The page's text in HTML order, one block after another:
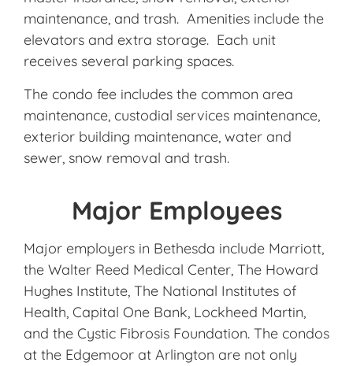
maintenance, and trash. Amenities include the
elevators and extra storage. Each unit
receives several parking spaces.
The condo fee includes the common area
maintenance, custodial services maintenance,
exterior building maintenance, water and
sewer, snow removal and trash.
Major Employees
Major employers in Bethesda include Marriott,
the Walter Reed Medical Center, The Howard
Hughes Institute, The National Institutes of
Health, Capital One Bank, Lockheed Martin,
and the Cystic Fibrosis Foundation. The condos
at the Edgemoor at Arlington are not only